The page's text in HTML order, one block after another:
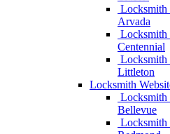
Locksmith
Arvada
Locksmith
Centennial
Locksmith
Littleton
Locksmith
Locksmith
Bellevue
Locksmith